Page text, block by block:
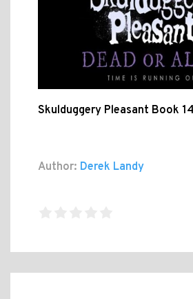
Skulduggery Pleasant Book
Author: Derek Landy